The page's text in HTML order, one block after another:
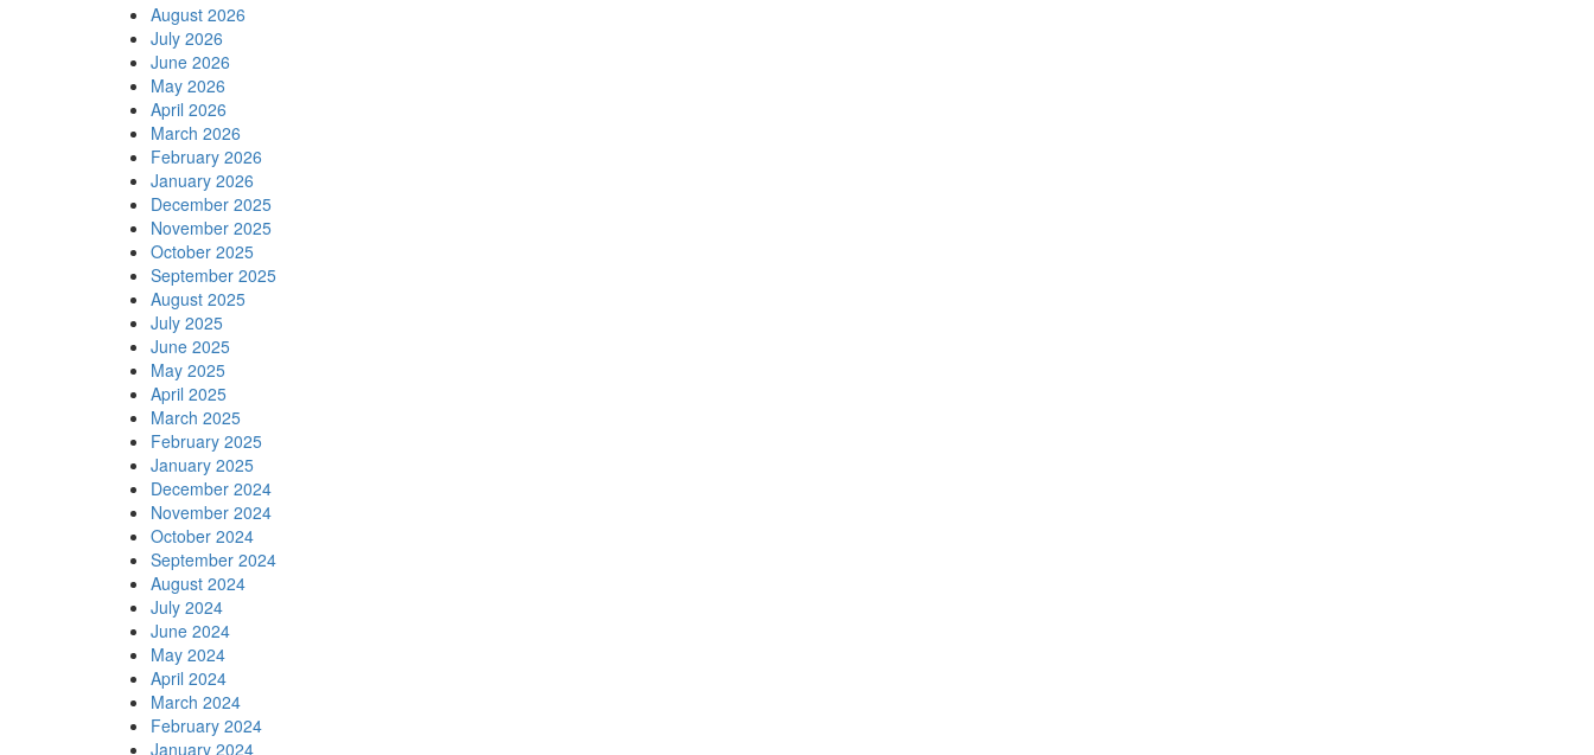
August 2026
July 2026
June 2026
May 2026
April 2026
March 2026
February 2026
January 2026
December 2025
November 2025
October 2025
September 2025
August 2025
July 2025
June 2025
May 2025
April 2025
March 2025
February 2025
January 2025
December 2024
November 2024
October 2024
September 2024
August 2024
July 2024
June 2024
May 2024
April 2024
March 2024
February 2024
January 2024